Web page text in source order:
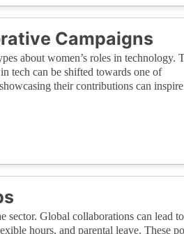
Campaigns
about women’s roles in technology.
tech can be shifted towards one of
their contributions can
Global collaborations can lead
hours, and parental leave. These